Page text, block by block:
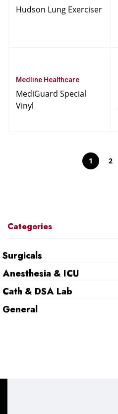
Categories
Surgicals
Anesthesia & ICU
Cath & DSA Lab
General
Hudson Lung Exerciser
Medline Healthcare
MediGuard Special
Vinyl
1 2